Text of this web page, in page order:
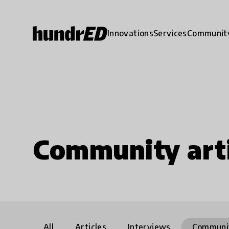
InnovationsServices
Community
All Articles Interviews